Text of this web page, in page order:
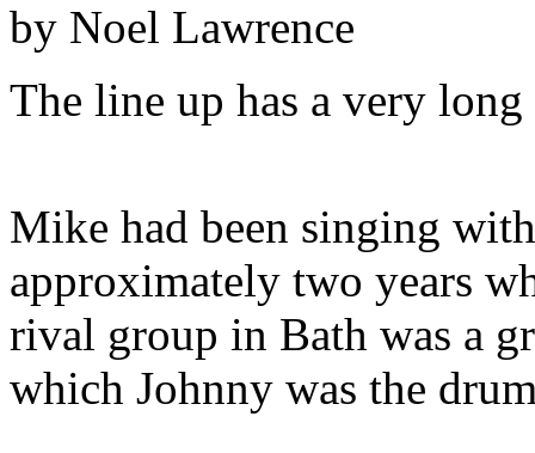
by Noel Lawrence
The line up has a very
Mike had been singing
approximately two years
rival group in Bath was a
which Johnny was the